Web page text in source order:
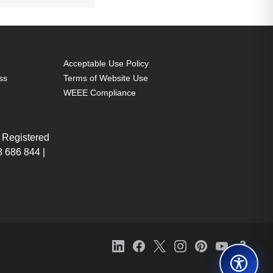
Acceptable Use Policy
Terms of Website Use
WEEE Compliance
844 |